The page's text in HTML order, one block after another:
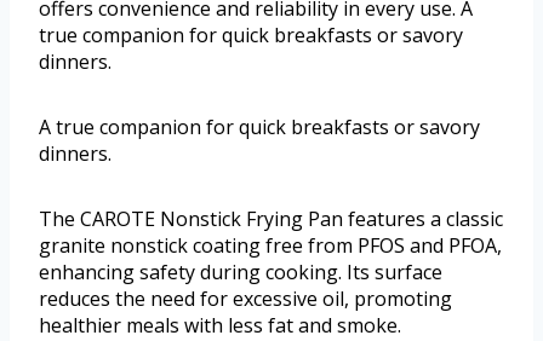
offers convenience and reliability in every use. A
true companion for quick breakfasts or savory
dinners.
A true companion for quick breakfasts or savory
dinners.
The CAROTE Nonstick Frying Pan features a classic
granite nonstick coating free from PFOS and PFOA,
enhancing safety during cooking. Its surface
reduces the need for excessive oil, promoting
healthier meals with less fat and smoke.